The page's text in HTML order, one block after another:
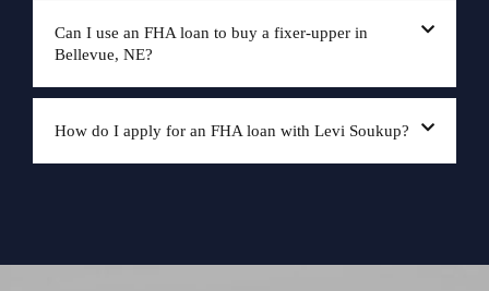
Can I use an FHA loan to buy a fixer-upper in
Bellevue, NE?
How do I apply for an FHA loan with Levi Soukup?